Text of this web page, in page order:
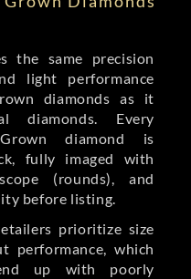
the same precision
light performance
diamonds as it
diamonds. Every
diamond is
fully imaged with
(rounds), and
before listing.
prioritize size
performance, which
up with poorly